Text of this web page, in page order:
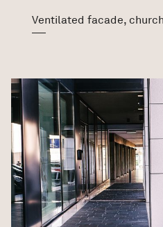
Ventilated facade,